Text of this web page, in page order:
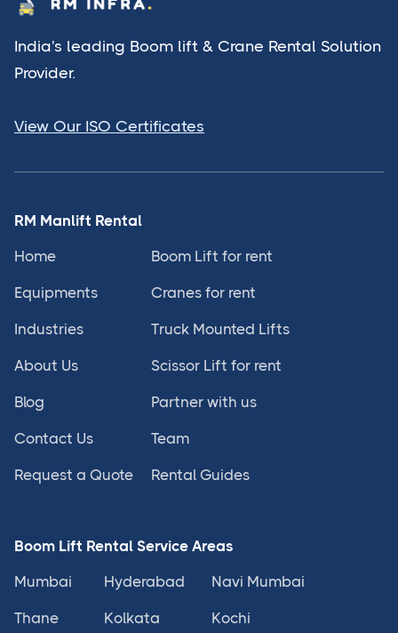
India's leading Boom lift & Crane Rental Solution
Provider.
View Our ISO Certificates
RM Manlift Rental
Home
Equipments
Industries
About Us
Blog
Contact Us
Request a Quote
Boom Lift for rent
Cranes for rent
Truck Mounted Lifts
Scissor Lift for rent
Partner with us
Team
Rental Guides
Boom Lift Rental Service Areas
Mumbai
Thane
Hyderabad
Kolkata
Navi Mumbai
Kochi